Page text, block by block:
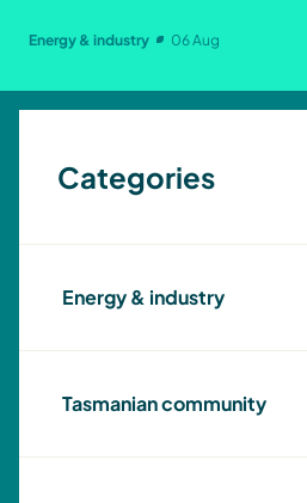
Energy & industry 06 Aug
Categories
Energy & industry
Tasmanian community